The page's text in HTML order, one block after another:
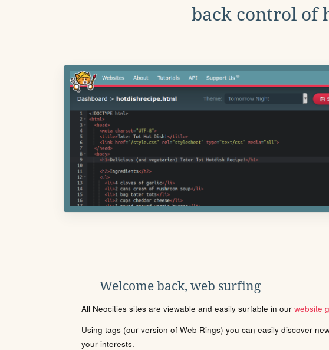
back control of
Welcome back, web surfing
All Neocities sites are viewable and easily surfable in our website
Using tags (our version of Web Rings) you can easily discover
your interests.